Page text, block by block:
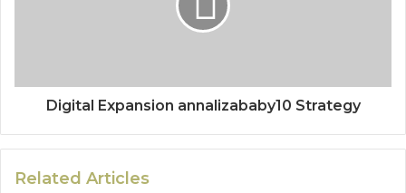
Digital Expansion annalizababy10 Strategy
Related Articles